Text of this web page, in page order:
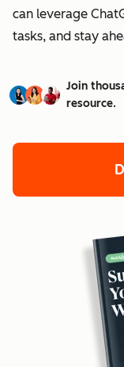
can leverage
tasks, and stay
Join
resource.